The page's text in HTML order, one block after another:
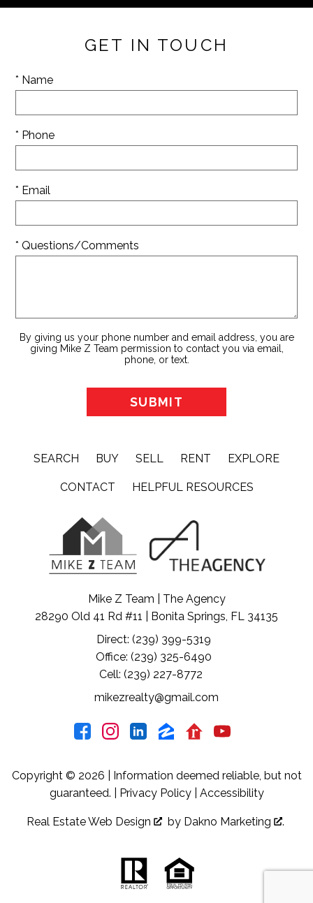
GET IN TOUCH
* Name
* Phone
* Email
* Questions/Comments
By giving us your phone number and email address, you are
giving Mike Z Team permission to contact you via email,
phone, or text.
SEARCH BUY SELL RENT EXPLORE
CONTACT HELPFUL RESOURCES
Mike Z Team | The Agency
28290 Old 41 Rd #11 | Bonita Springs, FL 34135
Direct: (239) 399-5319
Office: (239) 325-6490
Cell: (239) 227-8772
mikezrealty@gmail.com
Copyright © 2026 | Information deemed reliable, but not
guaranteed. | Privacy Policy| Accessibility
Real Estate Web Design by Dakno Marketing .